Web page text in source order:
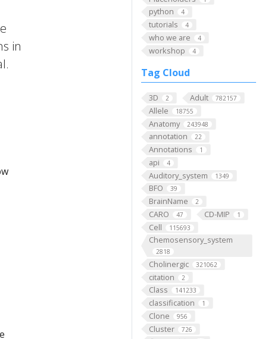
python 4
tutorials 4
who we are 4
workshop 4
Tag Cloud
3D 2 Adult 782157
Allele 18755
Anatomy 243948
annotation 22
Annotations 1
api 4
Auditory_system 1349
BFO 39
BrainName 2
CARO 47 CD-MIP 1
Cell 115693
Chemosensory_system
2818
Cholinergic 321062
citation 2
Class 141233
classification 1
Clone 956
Cluster 726
in